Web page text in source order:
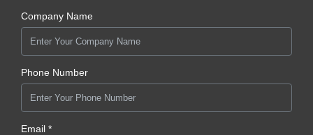
Company Name
Phone Number
Email *